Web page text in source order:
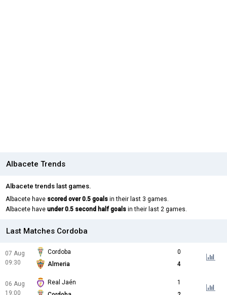
Albacete Trends
Albacete trends last games.
Albacete have scored over 0.5 goals in their last 3 games.
Albacete have under 0.5 second half goals in their last 2 games.
Last Matches Cordoba
07 Aug
09:30
Cordoba
0
Almeria
4
06 Aug
19:00
Real Jaén
1